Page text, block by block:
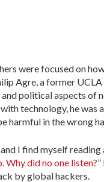
were focused on
Agre, a former
political aspects
technology, he was
in the wrong
I find myself
Why did no one listen?
by global hackers.